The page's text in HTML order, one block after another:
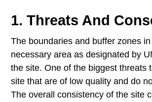
1. Threats And
The boundaries and buffer zones
necessary area as designated by
the site. One of the biggest threats
site that are of low quality and do
The overall consistency of the site